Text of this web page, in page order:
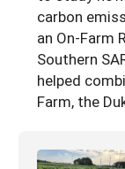
carbon
an On-Farm
Southern
helped
Farm, the